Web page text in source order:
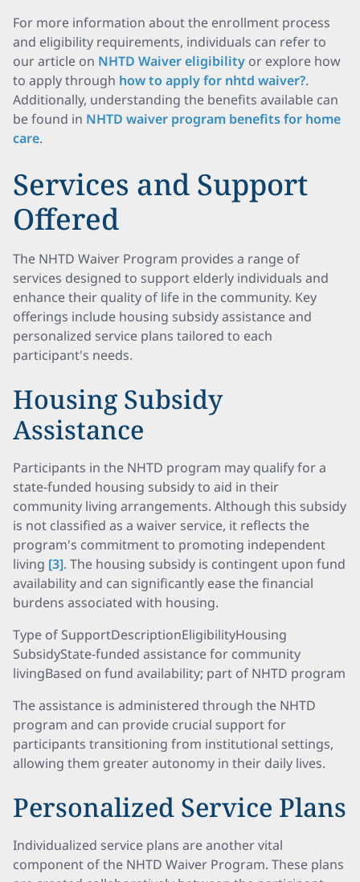
For more information about the enrollment process
and eligibility requirements, individuals can refer to
our article on NHTD Waiver eligibility or explore how
to apply through how to apply for nhtd waiver?.
Additionally, understanding the benefits available can
be found in NHTD waiver program benefits for home
care.
Services and Support
Offered
The NHTD Waiver Program provides a range of
services designed to support elderly individuals and
enhance their quality of life in the community. Key
offerings include housing subsidy assistance and
personalized service plans tailored to each
participant's needs.
Housing Subsidy
Assistance
Participants in the NHTD program may qualify for a
state-funded housing subsidy to aid in their
community living arrangements. Although this subsidy
is not classified as a waiver service, it reflects the
program's commitment to promoting independent
living [3]. The housing subsidy is contingent upon fund
availability and can significantly ease the financial
burdens associated with housing.
Type of SupportDescriptionEligibilityHousing
SubsidyState-funded assistance for community
livingBased on fund availability; part of NHTD program
The assistance is administered through the NHTD
program and can provide crucial support for
participants transitioning from institutional settings,
allowing them greater autonomy in their daily lives.
Personalized Service Plans
Individualized service plans are another vital
component of the NHTD Waiver Program. These plans